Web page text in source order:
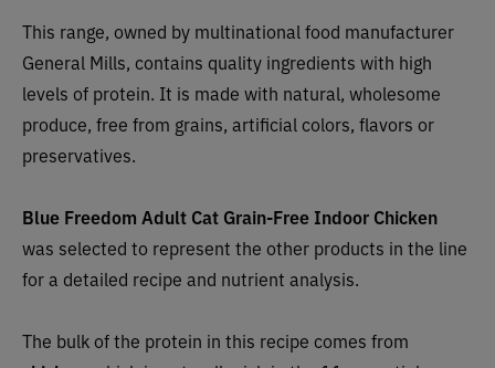
This range, owned by multinational food manufacturer
General Mills, contains quality ingredients with high
levels of protein. It is made with natural, wholesome
produce, free from grains, artificial colors, flavors or
preservatives.
Blue Freedom Adult Cat Grain-Free Indoor Chicken
was selected to represent the other products in the line
for a detailed recipe and nutrient analysis.
The bulk of the protein in this recipe comes from